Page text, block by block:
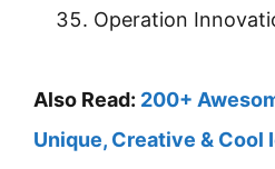
Operation
Also Read: 200+
Unique, Creative & Cool